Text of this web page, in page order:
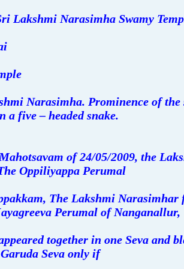
Lakshmi Narasimha Swamy
Narasimha. Prominence of
five – headed snake.
of 24/05/2009, the
Oppiliyappa Perumal
The Lakshmi
Perumal of Nanganallur,
together in one Seva and
Seva only if